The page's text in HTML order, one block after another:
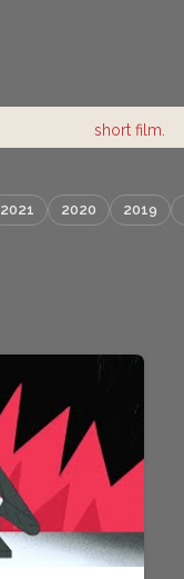
short film.
2021 2020 2019